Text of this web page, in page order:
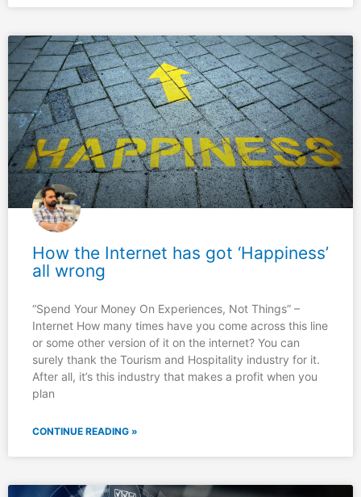
How the Internet has got ‘Happiness’
all wrong
“Spend Your Money On Experiences, Not Things” –
Internet How many times have you come across this line
or some other version of it on the internet? You can
surely thank the Tourism and Hospitality industry for it.
After all, it’s this industry that makes a profit when you
plan
CONTINUE READING »